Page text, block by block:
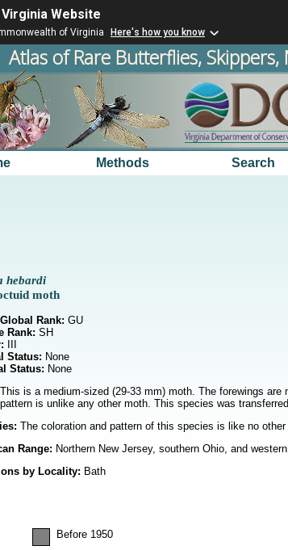
Website
of Virginia Here's how you know
Atlas of Rare Butterflies,
Methods Search
hebardi
moth
Rank: GU
Rank: SH
Status: None
Status: None
This is a medium-sized (29-33 mm) moth. The forewings
is unlike any other moth. This species was
The coloration and pattern of this species is like no
Range: Northern New Jersey, southern Ohio, and
by Locality: Bath
Before 1950